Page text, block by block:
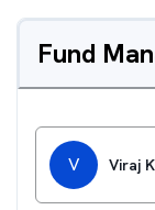
Fund
V Viraj